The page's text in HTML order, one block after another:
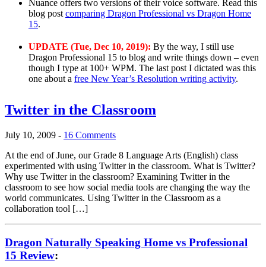
Nuance offers two versions of their voice software. Read this
blog post comparing Dragon Professional vs Dragon Home
15.
UPDATE (Tue, Dec 10, 2019): By the way, I still use
Dragon Professional 15 to blog and write things down – even
though I type at 100+ WPM. The last post I dictated was this
one about a free New Year’s Resolution writing activity.
Twitter in the Classroom
July 10, 2009 - 16 Comments
At the end of June, our Grade 8 Language Arts (English) class
experimented with using Twitter in the classroom. What is Twitter?
Why use Twitter in the classroom? Examining Twitter in the
classroom to see how social media tools are changing the way the
world communicates. Using Twitter in the Classroom as a
collaboration tool […]
Dragon Naturally Speaking Home vs Professional
15 Review: